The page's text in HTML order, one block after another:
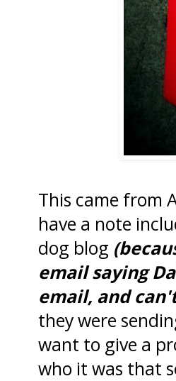
This came from
have a note
dog blog
email saying
email, and
they were
want to give a
who it was that